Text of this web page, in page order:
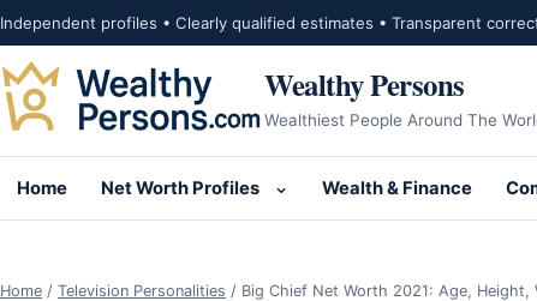
Skip to content
Independent profiles • Clearly qualified estimates • Transparent
Wealthy Persons
Wealthiest People Around The
Home Net Worth Profiles
Open submenu for Net
Wealth & Finance
Home / Television Personalities / Big Chief Net Worth 2021: Age, Height,